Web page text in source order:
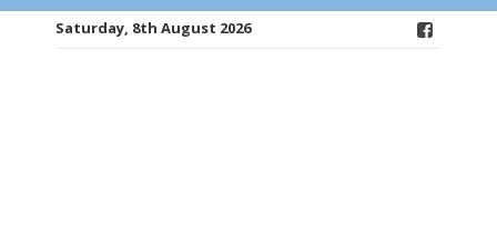
Saturday, 8th August 2026